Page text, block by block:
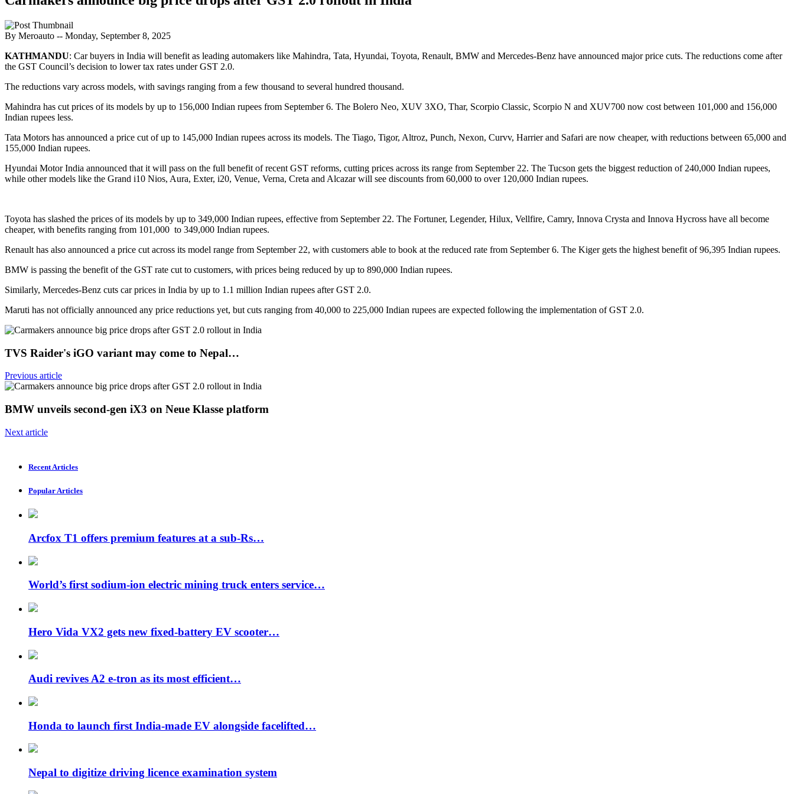
By Meroauto -- Monday, September 8, 2025
KATHMANDU: Car buyers in India will benefit as leading automakers like Mahindra, Tata, Hyundai, Toyota, Renault, BMW and Mercedes-Benz have announced major price cuts. The reductions come after
the GST Council’s decision to lower tax rates under GST 2.0.
The reductions vary across models, with savings ranging from a few thousand to several hundred thousand.
Mahindra has cut prices of its models by up to 156,000 Indian rupees from September 6. The Bolero Neo, XUV 3XO, Thar, Scorpio Classic, Scorpio N and XUV700 now cost between 101,000 and 156,000
Indian rupees less.
Tata Motors has announced a price cut of up to 145,000 Indian rupees across its models. The Tiago, Tigor, Altroz, Punch, Nexon, Curvv, Harrier and Safari are now cheaper, with reductions between 65,000 and
155,000 Indian rupees.
Hyundai Motor India announced that it will pass on the full benefit of recent GST reforms, cutting prices across its range from September 22. The Tucson gets the biggest reduction of 240,000 Indian rupees,
while other models like the Grand i10 Nios, Aura, Exter, i20, Venue, Verna, Creta and Alcazar will see discounts from 60,000 to over 120,000 Indian rupees.
Toyota has slashed the prices of its models by up to 349,000 Indian rupees, effective from September 22. The Fortuner, Legender, Hilux, Vellfire, Camry, Innova Crysta and Innova Hycross have all become
cheaper, with benefits ranging from 101,000 to 349,000 Indian rupees.
Renault has also announced a price cut across its model range from September 22, with customers able to book at the reduced rate from September 6. The Kiger gets the highest benefit of 96,395 Indian rupees.
BMW is passing the benefit of the GST rate cut to customers, with prices being reduced by up to 890,000 Indian rupees.
Similarly, Mercedes-Benz cuts car prices in India by up to 1.1 million Indian rupees after GST 2.0.
Maruti has not officially announced any price reductions yet, but cuts ranging from 40,000 to 225,000 Indian rupees are expected following the implementation of GST 2.0.
TVS Raider's iGO variant may come to Nepal…
Previous article
BMW unveils second-gen iX3 on Neue Klasse platform
Next article
Recent Articles
Popular Articles
Arcfox T1 offers premium features at a sub-Rs…
World’s first sodium-ion electric mining truck enters service…
Hero Vida VX2 gets new fixed-battery EV scooter…
Audi revives A2 e-tron as its most efficient…
Honda to launch first India-made EV alongside facelifted…
Nepal to digitize driving licence examination system